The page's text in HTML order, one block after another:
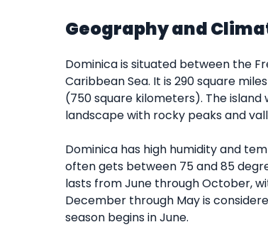
Geography and
Dominica is situated between the
Caribbean Sea. It is 290 square
(750 square kilometers). The
landscape with rocky peaks and
Dominica has high humidity and
often gets between 75 and 85
lasts from June through October,
December through May is
season begins in June.